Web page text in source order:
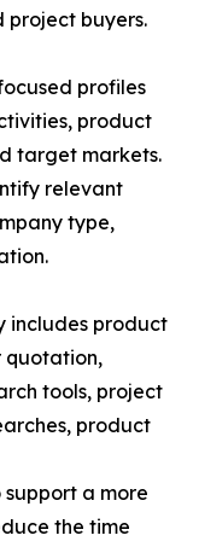
project buyers.
profiles
product
target markets.
relevant
type,
includes product
quotation,
tools, project
product
a more
the time